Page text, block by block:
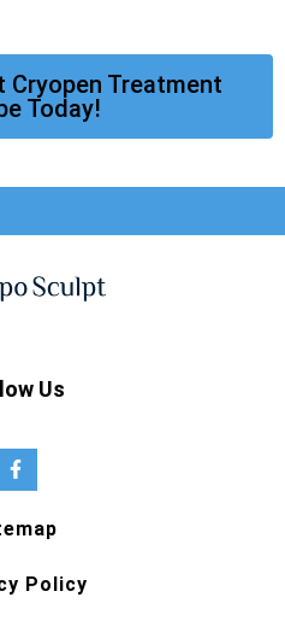
Cryopen Treatment
Today!
Us
Policy